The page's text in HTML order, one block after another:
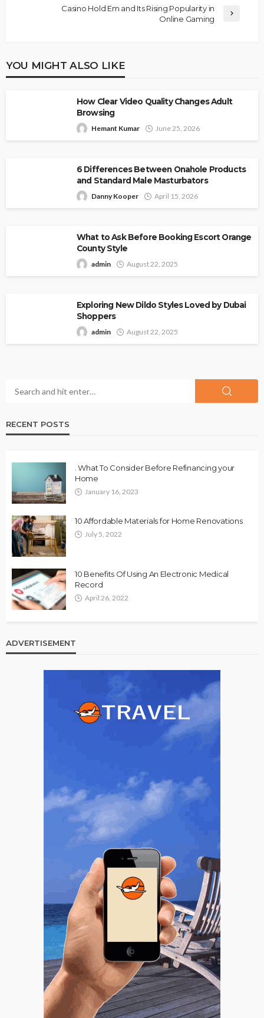
Casino Hold Em and Its Rising Popularity in
Online Gaming
YOU MIGHT ALSO LIKE
How Clear Video Quality Changes Adult
Browsing
Hemant Kumar June 25, 2026
6 Differences Between Onahole Products
and Standard Male Masturbators
Danny Kooper April 15, 2026
What to Ask Before Booking Escort Orange
County Style
admin August 22, 2025
Exploring New Dildo Styles Loved by Dubai
Shoppers
admin August 22, 2025
RECENT POSTS
. What To Consider Before Refinancing your
Home
January 16, 2023
10 Affordable Materials for Home Renovations
July 5, 2022
10 Benefits Of Using An Electronic Medical
Record
April 26, 2022
ADVERTISEMENT